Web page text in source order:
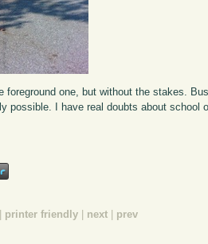
one, but without the stakes.
possible. I have real doubts about school
| printer friendly | next | prev